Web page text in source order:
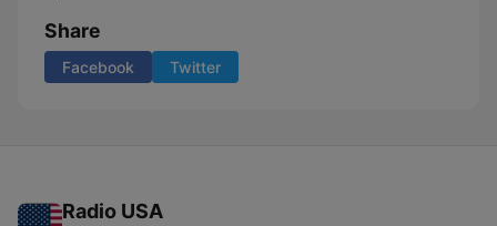
Share
Facebook Twitter
Radio USA